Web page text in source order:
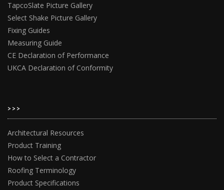
TapcoSlate Picture Gallery
Select Shake Picture Gallery
Fixing Guides
Measuring Guide
CE Declaration of Performance
UKCA Declaration of Conformity
>>>
Architectural Resources
Product Training
How to Select a Contractor
Roofing Terminology
Product Specifications